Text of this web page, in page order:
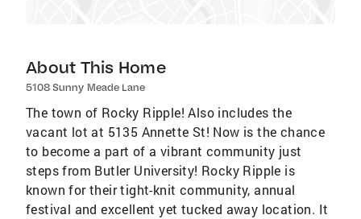
About This Home
5108 Sunny Meade Lane
The town of Rocky Ripple! Also includes the
vacant lot at 5135 Annette St! Now is the chance
to become a part of a vibrant community just
steps from Butler University! Rocky Ripple is
known for their tight-knit community, annual
festival and excellent yet tucked away location. It